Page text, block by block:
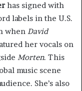
has signed with
labels in the U.S.
when David
her vocals on
Morten. This
music scene
She’s also